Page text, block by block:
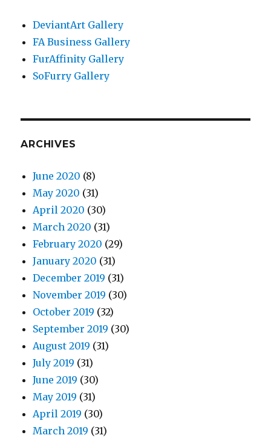
DeviantArt Gallery
FA Business Gallery
FurAffinity Gallery
SoFurry Gallery
ARCHIVES
June 2020 (8)
May 2020 (31)
April 2020 (30)
March 2020 (31)
February 2020 (29)
January 2020 (31)
December 2019 (31)
November 2019 (30)
October 2019 (32)
September 2019 (30)
August 2019 (31)
July 2019 (31)
June 2019 (30)
May 2019 (31)
April 2019 (30)
March 2019 (31)